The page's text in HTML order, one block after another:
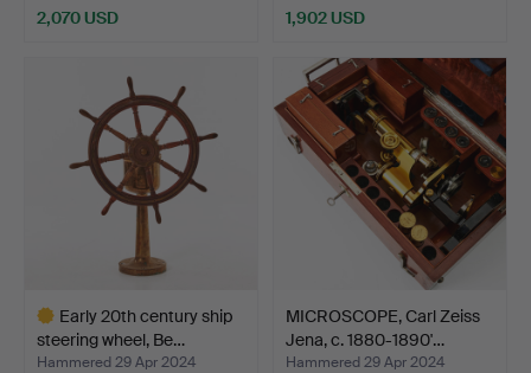
2,070 USD
1,902 USD
item
Early 20th century ship
steering wheel, Be…
Hammered 29 Apr 2024
MICROSCOPE, Carl Zeiss
Jena, c. 1880-1890'…
Hammered 29 Apr 2024